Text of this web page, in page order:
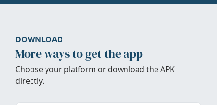
DOWNLOAD
More ways to get the app
Choose your platform or download the APK
directly.